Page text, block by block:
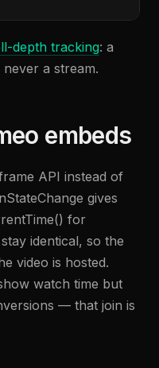
depth tracking: a
a stream.
embeds
API instead of
gives
for
identical, so the
video is hosted.
watch time but
— that join is